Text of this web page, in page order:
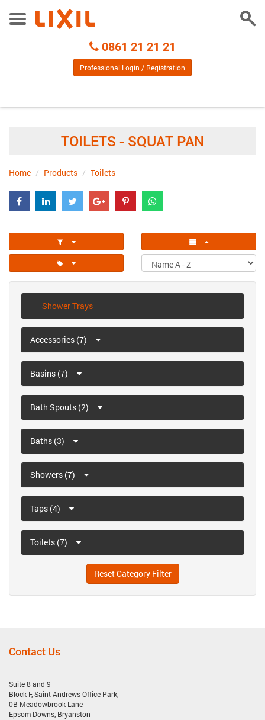
Toggle
Call
Centre
0861 21 21 21
Professional Login / Registration
TOILETS - SQUAT PAN
Home Products Toilets
Shower Trays
Accessories (7)
Basins (7)
Bath Spouts (2)
Baths (3)
Showers (7)
Taps (4)
Toilets (7)
Reset Category Filter
Contact Us
Suite 8 and 9
Block F, Saint Andrews Office Park,
0B Meadowbrook Lane
Epsom Downs, Bryanston